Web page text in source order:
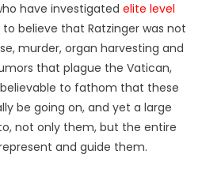
have investigated elite level
believe that Ratzinger was not
murder, organ harvesting and
that plague the Vatican,
to fathom that these
be going on, and yet a large
not only them, but the entire
and guide them.